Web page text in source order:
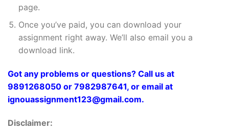
page.
Once you’ve paid, you can download your
assignment right away. We’ll also email you a
download link.
Got any problems or questions? Call us at
9891268050 or 7982987641, or email at
ignouassignment123@gmail.com.
Disclaimer: